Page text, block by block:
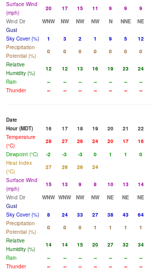
Surface Wind
(mph)
20 17 15 11 9 9 9
Wind Dir
WNW NW NW NW N NNE NE
Gust
Sky Cover (%)
1 3 2 1 9 5 12
Precipitation
Potential (%)
0 0 0 0 0 0 0
Relative
Humidity (%)
12 12 13 16 19 23 24
Rain
-- -- -- -- -- -- --
Thunder
-- -- -- -- -- -- --
Date
Hour (MDT)
16 17 18 19 20 21 22
Temperature
(°C)
28 27 26 24 20 17 16
Dewpoint (°C)
-2 -3 -3 0 1 1 0
Heat Index
(°C)
27 26 26
24
Surface Wind
(mph)
15 13 9 8 10 13 14
Wind Dir
WNW WNW NW NW NE NE NE
Gust
Sky Cover (%)
8 24 33 27 38 43 64
Precipitation
Potential (%)
0 0 0 1 1 1 1
Relative
Humidity (%)
14 14 15 20 27 32 34
Rain
-- -- -- -- -- -- --
Thunder
-- -- -- -- -- -- --